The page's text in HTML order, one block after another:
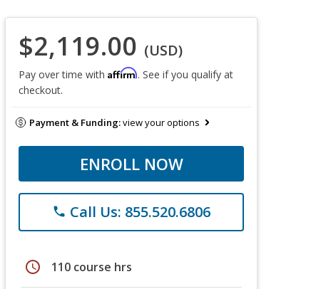
$2,119.00 (USD)
Pay over time with Affirm. See if you qualify at
checkout.
Payment & Funding:view your options
ENROLL NOW
phone Call Us: 855.520.6806
schedule 110 course hrs